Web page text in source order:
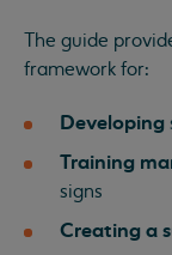
The guide
framework for:
Developing
Training
signs
Creating a